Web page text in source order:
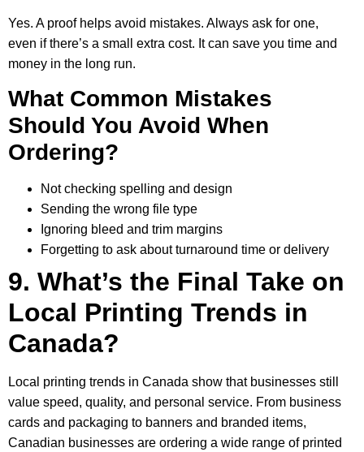
Yes. A proof helps avoid mistakes. Always ask for one,
even if there’s a small extra cost. It can save you time and
money in the long run.
What Common Mistakes
Should You Avoid When
Ordering?
Not checking spelling and design
Sending the wrong file type
Ignoring bleed and trim margins
Forgetting to ask about turnaround time or delivery
9. What’s the Final Take on
Local Printing Trends in
Canada?
Local printing trends in Canada show that businesses still
value speed, quality, and personal service. From business
cards and packaging to banners and branded items,
Canadian businesses are ordering a wide range of printed